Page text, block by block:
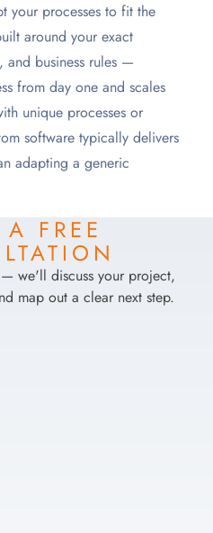
your processes to fit the
around your exact
and business rules —
from day one and scales
unique processes or
software typically delivers
adapting a generic
FREE
we'll discuss your project,
map out a clear next step.